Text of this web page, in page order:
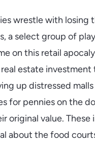
wrestle with losing
a select group of
on this retail
estate investment
up distressed
for pennies on the
original value. These
about the food